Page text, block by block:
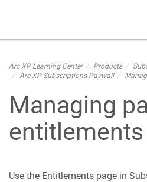
Arc XP Learning Center Products
Arc XP Subscriptions Paywall
Managing
entitlements
Use the Entitlements page in